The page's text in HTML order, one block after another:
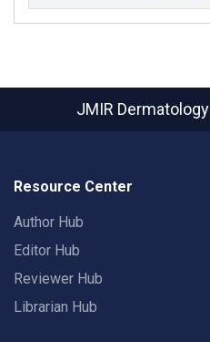
JMIR Dermatology
Resource Center
Author Hub
Editor Hub
Reviewer Hub
Librarian Hub